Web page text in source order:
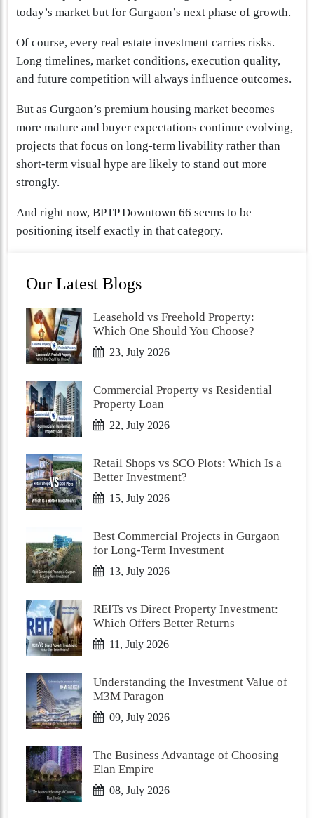
today’s market but for Gurgaon’s next phase of growth.
Of course, every real estate investment carries risks.
Long timelines, market conditions, execution quality,
and future competition will always influence outcomes.
But as Gurgaon’s premium housing market becomes
more mature and buyer expectations continue evolving,
projects that focus on long-term livability rather than
short-term visual hype are likely to stand out more
strongly.
And right now, BPTP Downtown 66 seems to be
positioning itself exactly in that category.
Our Latest Blogs
Leasehold vs Freehold Property:
Which One Should You Choose?
23, July 2026
Commercial Property vs Residential
Property Loan
22, July 2026
Retail Shops vs SCO Plots: Which Is a
Better Investment?
15, July 2026
Best Commercial Projects in Gurgaon
for Long-Term Investment
13, July 2026
REITs vs Direct Property Investment:
Which Offers Better Returns
11, July 2026
Understanding the Investment Value of
M3M Paragon
09, July 2026
The Business Advantage of Choosing
Elan Empire
08, July 2026